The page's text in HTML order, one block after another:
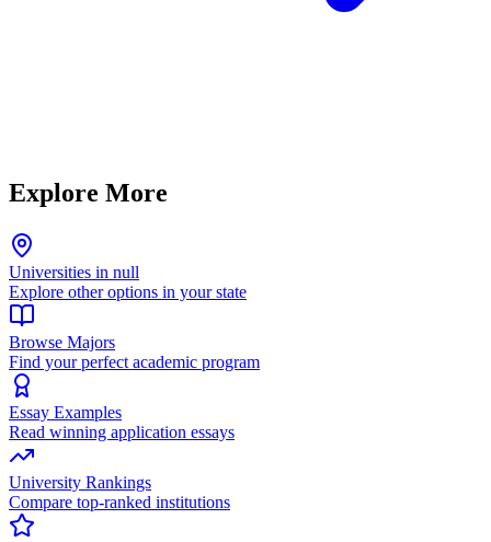
Explore More
Universities in null
Explore other options in your state
Browse Majors
Find your perfect academic program
Essay Examples
Read winning application essays
University Rankings
Compare top-ranked institutions